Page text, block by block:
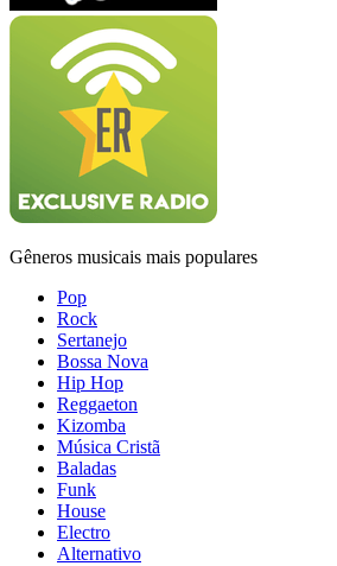
Gêneros musicais mais populares
Pop
Rock
Sertanejo
Bossa Nova
Hip Hop
Reggaeton
Kizomba
Música Cristã
Baladas
Funk
House
Electro
Alternativo